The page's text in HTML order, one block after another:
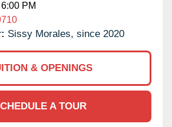
PM
Sissy Morales, since 2020
& OPENINGS
A TOUR